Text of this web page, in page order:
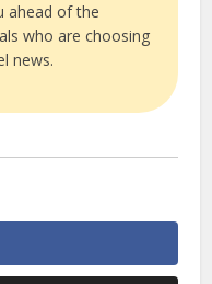
ahead of the
who are choosing
news.